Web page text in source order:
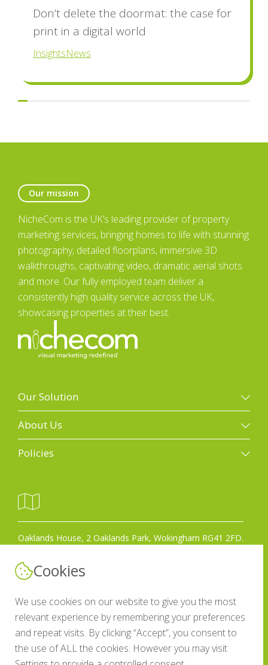
Cookies
We use cookies on our website to give you the most
relevant experience by remembering your preferences
and repeat visits. By clicking “Accept”, you consent to
the use of ALL the cookies. However you may visit
Don’t delete the doormat: the case for
print in a digital world
InsightsNews
Our mission
NicheCom is the UK’s leading provider of property
marketing services, bringing homes to life with stunning
photography, detailed floorplans, immersive 3D
walkthroughs, captivating video, dramatic aerial shots
and more. Our fully employed team deliver a
consistently high quality service across the UK,
showcasing properties at their best.
Our Solution
Our solution
Drone photography
Design and print
CRM integrations
About Us
Galleries
Who we are
Get in touch
Policies
Covid-19 policy
Anti-slavery policy
Anti-corruption bribery policy
Oaklands House, 2 Oaklands Park, Wokingham RG41 2FD.
Email us